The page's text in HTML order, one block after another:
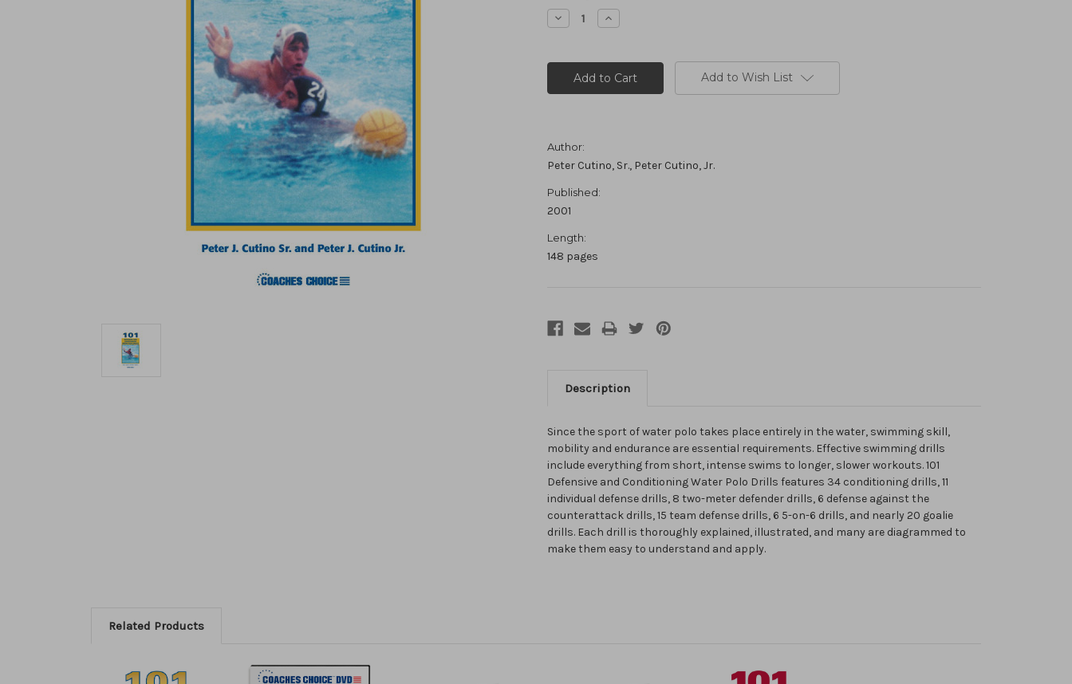
Stock:
Decrease
Quantity:
Increase
Quantity:
Add to Wish List
Author:
Peter Cutino, Sr., Peter Cutino, Jr.
Published:
2001
Length:
148 pages
Description
Since the sport of water polo takes place entirely in the water, swimming skill,
mobility and endurance are essential requirements. Effective swimming drills
include everything from short, intense swims to longer, slower workouts. 101
Defensive and Conditioning Water Polo Drills features 34 conditioning drills, 11
individual defense drills, 8 two-meter defender drills, 6 defense against the
counterattack drills, 15 team defense drills, 6 5-on-6 drills, and nearly 20 goalie
drills. Each drill is thoroughly explained, illustrated, and many are diagrammed to
make them easy to understand and apply.
Related Products